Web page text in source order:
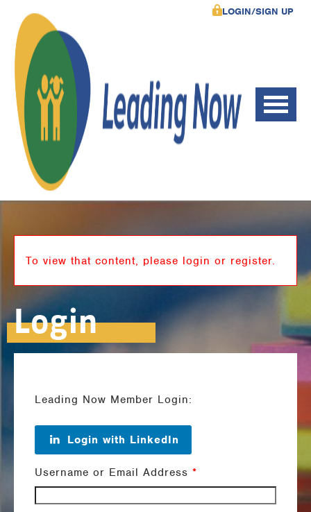
LOGIN/SIGN UP
To view that content, please login or register.
Login
Leading Now Member Login:
Login with LinkedIn
Username or Email Address *